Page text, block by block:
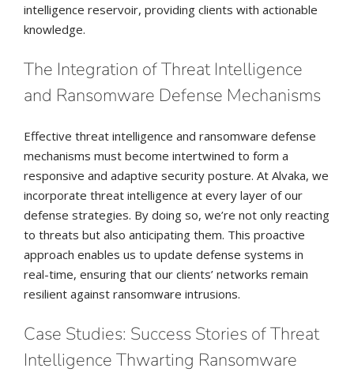
intelligence reservoir, providing clients with actionable
knowledge.
The Integration of Threat Intelligence
and Ransomware Defense Mechanisms
Effective threat intelligence and ransomware defense
mechanisms must become intertwined to form a
responsive and adaptive security posture. At Alvaka, we
incorporate threat intelligence at every layer of our
defense strategies. By doing so, we’re not only reacting
to threats but also anticipating them. This proactive
approach enables us to update defense systems in
real-time, ensuring that our clients’ networks remain
resilient against ransomware intrusions.
Case Studies: Success Stories of Threat
Intelligence Thwarting Ransomware